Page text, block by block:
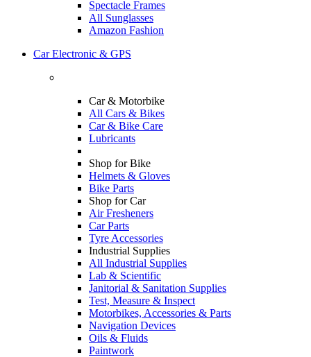
Spectacle Frames
All Sunglasses
Amazon Fashion
Car Electronic & GPS
Car & Motorbike
All Cars & Bikes
Car & Bike Care
Lubricants
Shop for Bike
Helmets & Gloves
Bike Parts
Shop for Car
Air Fresheners
Car Parts
Tyre Accessories
Industrial Supplies
All Industrial Supplies
Lab & Scientific
Janitorial & Sanitation Supplies
Test, Measure & Inspect
Motorbikes, Accessories & Parts
Navigation Devices
Oils & Fluids
Paintwork